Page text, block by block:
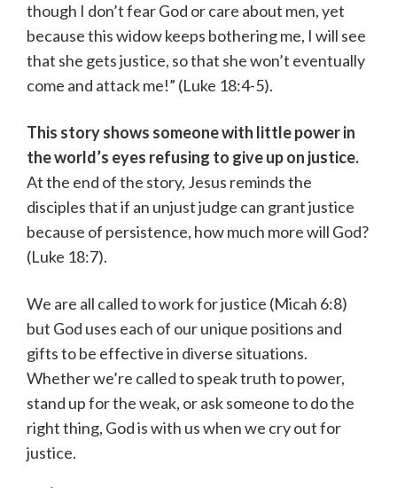
though I don’t fear God or care about men, yet
because this widow keeps bothering me, I will see
that she gets justice, so that she won’t eventually
come and attack me!” (Luke 18:4-5).
This story shows someone with little power in
the world’s eyes refusing to give up on justice.
At the end of the story, Jesus reminds the
disciples that if an unjust judge can grant justice
because of persistence, how much more will God?
(Luke 18:7).
We are all called to work for justice (Micah 6:8)
but God uses each of our unique positions and
gifts to be effective in diverse situations.
Whether we’re called to speak truth to power,
stand up for the weak, or ask someone to do the
right thing, God is with us when we cry out for
justice.